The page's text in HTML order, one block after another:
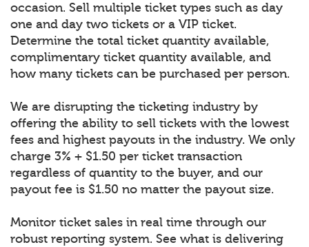
occasion. Sell multiple ticket types such as day
one and day two tickets or a VIP ticket.
Determine the total ticket quantity available,
complimentary ticket quantity available, and
how many tickets can be purchased per person.
We are disrupting the ticketing industry by
offering the ability to sell tickets with the lowest
fees and highest payouts in the industry. We only
charge 3% + $1.50 per ticket transaction
regardless of quantity to the buyer, and our
payout fee is $1.50 no matter the payout size.
Monitor ticket sales in real time through our
robust reporting system. See what is delivering